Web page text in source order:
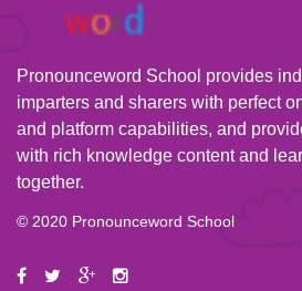
Pronounceword School provides
imparters and sharers with perfect
and platform capabilities, and
with rich knowledge content and
together.
© 2020 Pronounceword School